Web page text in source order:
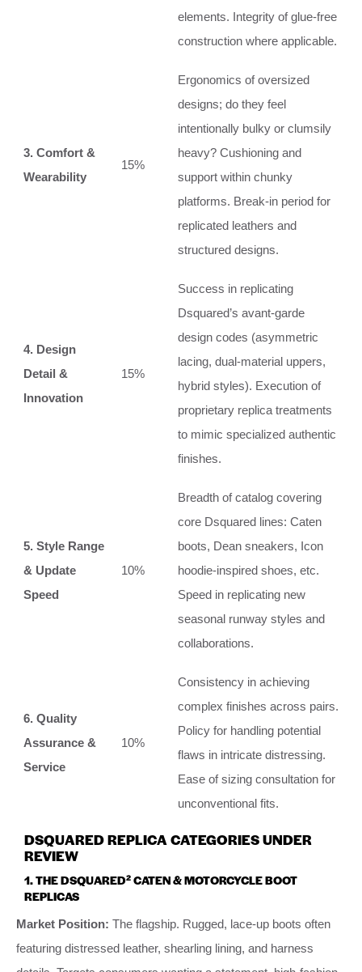
elements. Integrity of glue-free
construction where applicable.
3. Comfort &
Wearability
15%
Ergonomics of oversized
designs; do they feel
intentionally bulky or clumsily
heavy? Cushioning and
support within chunky
platforms. Break-in period for
replicated leathers and
structured designs.
4. Design
Detail &
Innovation
15%
Success in replicating
Dsquared’s avant-garde
design codes (asymmetric
lacing, dual-material uppers,
hybrid styles). Execution of
proprietary replica treatments
to mimic specialized authentic
finishes.
5. Style Range
& Update
Speed
10%
Breadth of catalog covering
core Dsquared lines: Caten
boots, Dean sneakers, Icon
hoodie-inspired shoes, etc.
Speed in replicating new
seasonal runway styles and
collaborations.
6. Quality
Assurance &
Service
10%
Consistency in achieving
complex finishes across pairs.
Policy for handling potential
flaws in intricate distressing.
Ease of sizing consultation for
unconventional fits.
DSQUARED REPLICA CATEGORIES UNDER
REVIEW
1. THE DSQUARED² CATEN & MOTORCYCLE BOOT
REPLICAS
Market Position: The flagship. Rugged, lace-up boots often
featuring distressed leather, shearling lining, and harness